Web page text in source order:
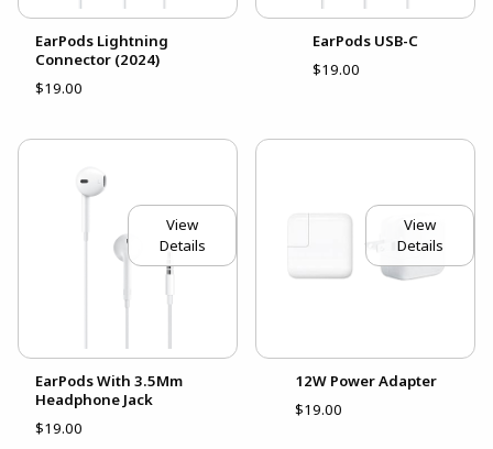
EarPods Lightning
Connector (2024)
$19.00
EarPods USB-C
$19.00
View
Details
EarPods With 3.5Mm
Headphone Jack
$19.00
View
Details
12W Power Adapter
$19.00